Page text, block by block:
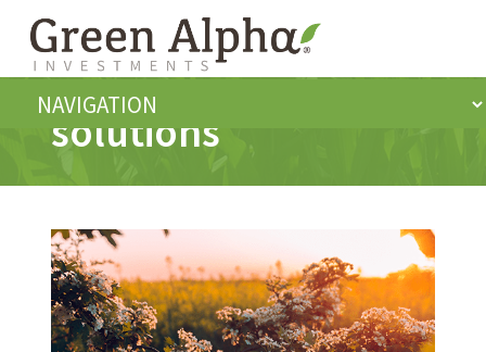
solutions